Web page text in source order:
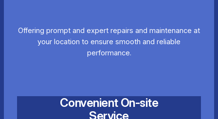
Offering prompt and expert repairs and maintenance at
your location to ensure smooth and reliable
performance.
Convenient On-site
Service